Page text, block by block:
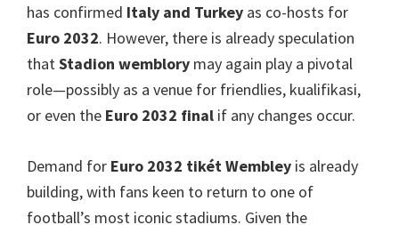
has confirmed Italy and Turkey as co-hosts for
Euro 2032. However, there is already speculation
that Stadion wemblory may again play a pivotal
role—possibly as a venue for friendlies, kualifikasi,
or even the Euro 2032 final if any changes occur.
Demand for Euro 2032 tikét Wembley is already
building,with fans keen to return to one of
football’s most iconic stadiums. Given the